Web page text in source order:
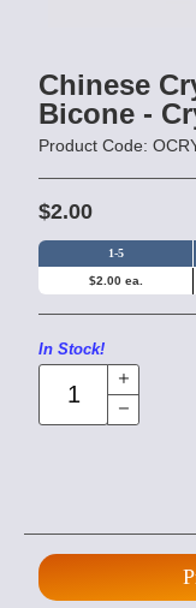
Chinese
Bicone -
Product Code:
$2.00
1-5
$2.00 ea.
In Stock!